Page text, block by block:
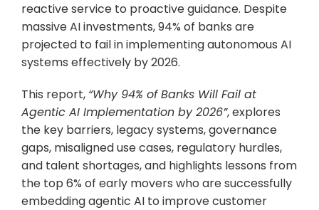
reactive service to proactive guidance. Despite
massive AI investments, 94% of banks are
projected to fail in implementing autonomous AI
systems effectively by 2026.
This report, “Why 94% of Banks Will Fail at
Agentic AI Implementation by 2026”, explores
the key barriers, legacy systems, governance
gaps, misaligned use cases, regulatory hurdles,
and talent shortages, and highlights lessons from
the top 6% of early movers who are successfully
embedding agentic AI to improve customer